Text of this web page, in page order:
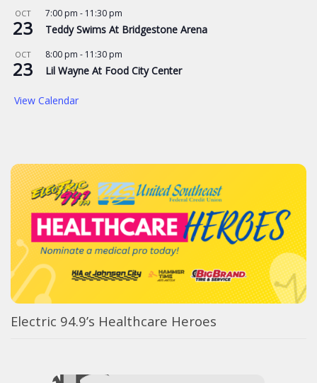
OCT
23
7:00 pm - 11:30 pm
Teddy Swims At Bridgestone Arena
OCT
23
8:00 pm - 11:30 pm
Lil Wayne At Food City Center
View Calendar
Electric 94.9’s Healthcare Heroes